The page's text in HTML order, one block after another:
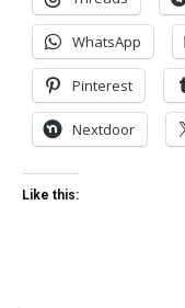
WhatsApp
Pinterest
Nextdoor
Like this: